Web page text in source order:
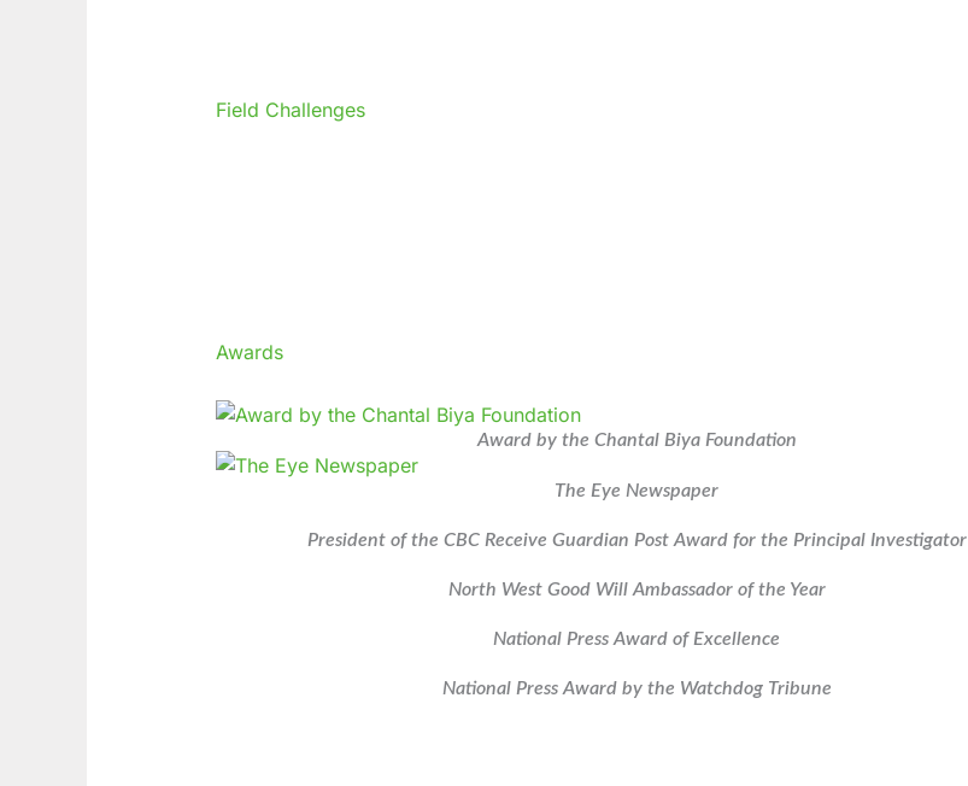
Field Challenges
Awards
Award by the Chantal Biya Foundation
The Eye Newspaper
President of the CBC Receive Guardian Post Award for the Principal Investigator
North West Good Will Ambassador of the Year
National Press Award of Excellence
National Press Award by the Watchdog Tribune